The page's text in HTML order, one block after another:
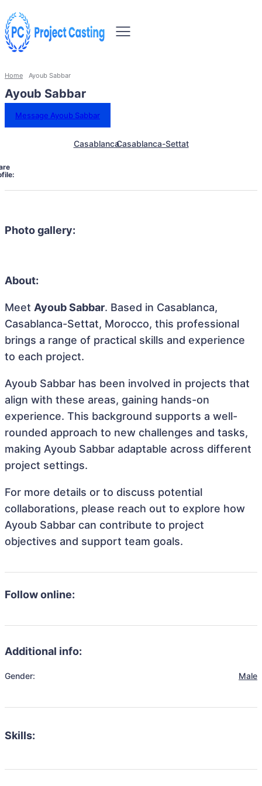
Home Ayoub Sabbar
Ayoub Sabbar
Message Ayoub Sabbar
CasablancaCasablanca-Settat
Photo gallery:
About:
Meet Ayoub Sabbar. Based in Casablanca,
Casablanca-Settat, Morocco, this professional
brings a range of practical skills and experience
to each project.
Ayoub Sabbar has been involved in projects that
align with these areas, gaining hands-on
experience. This background supports a well-
rounded approach to new challenges and tasks,
making Ayoub Sabbar adaptable across different
project settings.
For more details or to discuss potential
collaborations, please reach out to explore how
Ayoub Sabbar can contribute to project
objectives and support team goals.
Follow online:
Additional info:
Gender: Male
Skills: